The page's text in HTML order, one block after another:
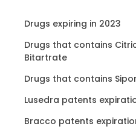
Drugs expiring in 2023
Drugs that contains
Bitartrate
Drugs that contains
Lusedra patents
Bracco patents